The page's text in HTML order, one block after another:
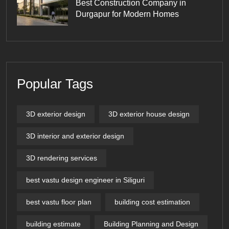
Best Construction Company in
Durgapur for Modern Homes
Popular Tags
3D exterior design 3D exterior house design
3D interior and exterior design
3D rendering services
best vastu design engineer in Siliguri
best vastu floor plan building cost estimation
building estimate Building Planning and Design